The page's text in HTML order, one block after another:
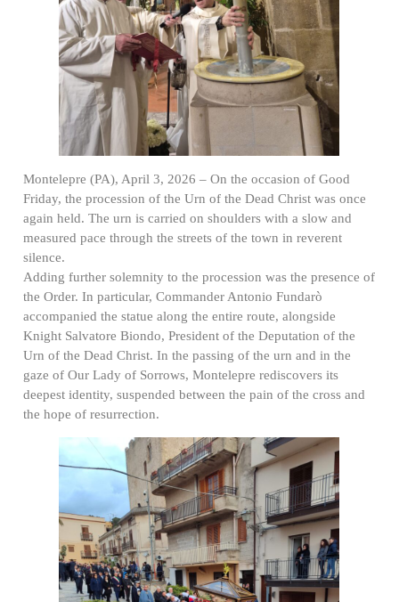
Montelepre (PA), April 3, 2026 – On the occasion of Good
Friday, the procession of the Urn of the Dead Christ was once
again held. The urn is carried on shoulders with a slow and
measured pace through the streets of the town in reverent
silence.
Adding further solemnity to the procession was the presence of
the Order. In particular, Commander Antonio Fundarò
accompanied the statue along the entire route, alongside
Knight Salvatore Biondo, President of the Deputation of the
Urn of the Dead Christ. In the passing of the urn and in the
gaze of Our Lady of Sorrows, Montelepre rediscovers its
deepest identity, suspended between the pain of the cross and
the hope of resurrection.